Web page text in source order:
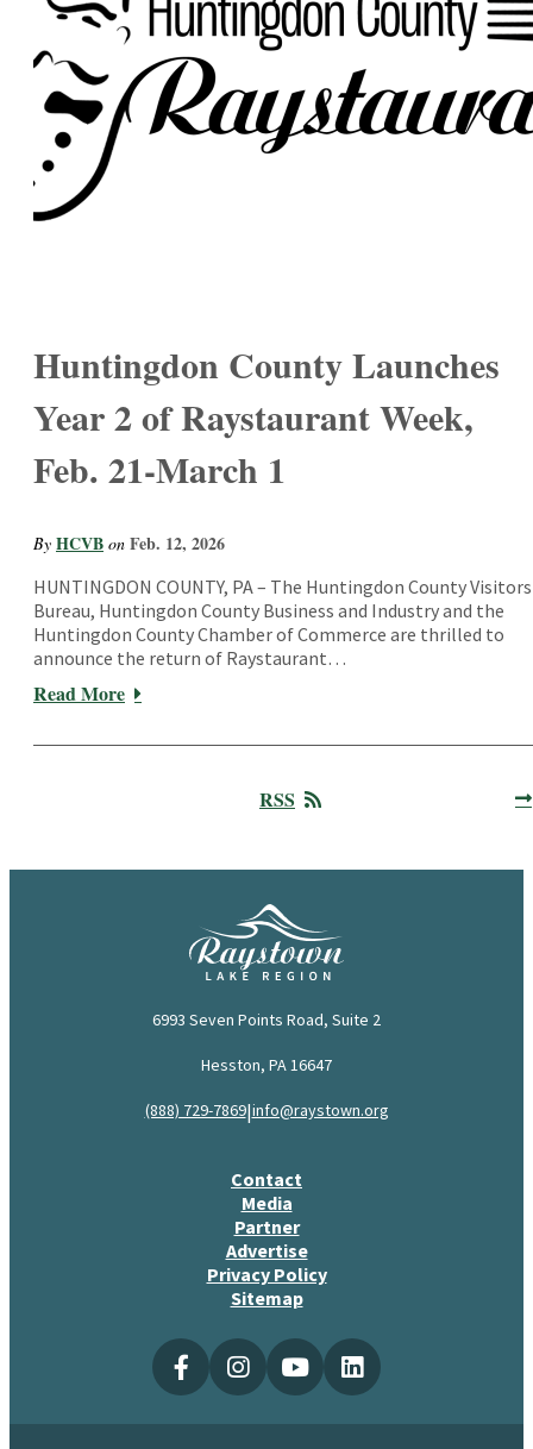
Huntingdon County Launches
Year 2 of Raystaurant Week,
Feb. 21-March 1
By HCVB on Feb. 12, 2026
HUNTINGDON COUNTY, PA – The Huntingdon County Visitors
Bureau, Huntingdon County Business and Industry and the
Huntingdon County Chamber of Commerce are thrilled to
announce the return of Raystaurant…
Read More
RSS
6993 Seven Points Road, Suite 2
Hesston, PA 16647
(888) 729-7869|info@raystown.org
Contact
Media
Partner
Advertise
Privacy Policy
Sitemap